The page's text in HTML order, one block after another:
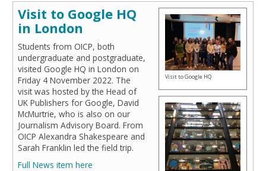
Visit to Google HQ
in London
Students from OICP, both
undergraduate and postgraduate,
visited Google HQ in London on
Friday 4 November 2022. The
visit was hosted by the Head of
UK Publishers for Google, David
McMurtrie, who is also on our
Journalism Advisory Board. From
OICP Alexandra Shakespeare and
Sarah Franklin led the field trip.
Full News item here
Visit to Google HQ